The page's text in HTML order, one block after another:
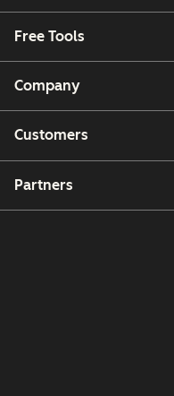
Free Tools
Company
Customers
Partners